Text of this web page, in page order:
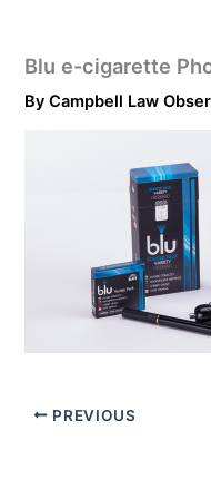
Blu e-cigarette
ByCampbell Law
PREVIOUS